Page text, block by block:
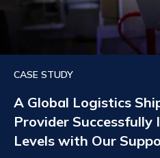
CASE STUDY
A Global Logistics
Provider Successfully
Levels with Our